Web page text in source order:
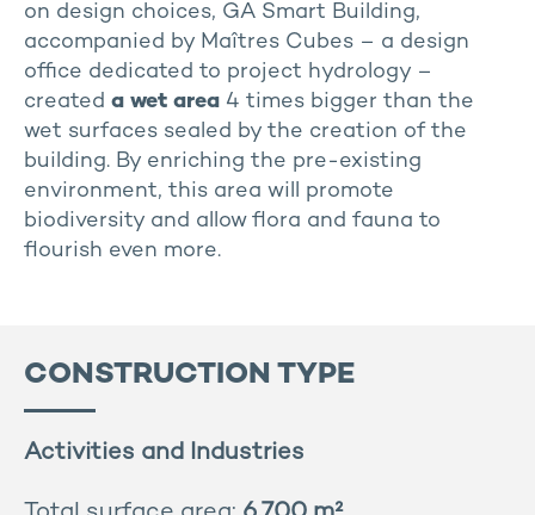
CONSTRUCTION TYPE
Activities and Industries
on design choices, GA Smart Building,
accompanied by Maîtres Cubes – a design
office dedicated to project hydrology –
created a wet area 4 times bigger than the
wet surfaces sealed by the creation of the
building. By enriching the pre-existing
environment, this area will promote
biodiversity and allow flora and fauna to
flourish even more.